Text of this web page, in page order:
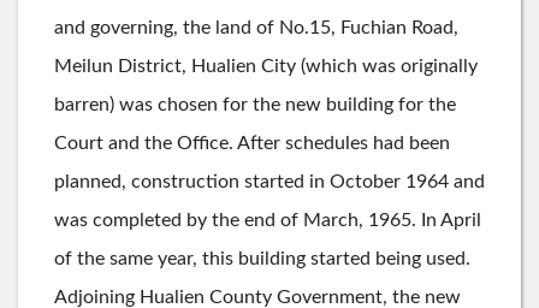
and governing, the land of No.15, Fuchian Road,
Meilun District, Hualien City (which was originally
barren) was chosen for the new building for the
Court and the Office. After schedules had been
planned, construction started in October 1964 and
was completed by the end of March, 1965. In April
of the same year, this building started being used.
Adjoining Hualien County Government, the new